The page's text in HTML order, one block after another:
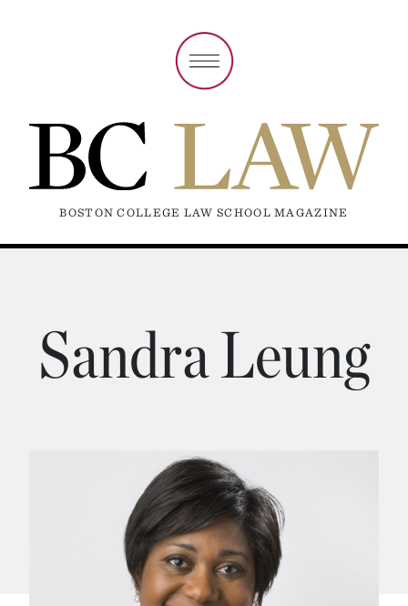
BOSTON COLLEGE LAW SCHOOL MAGAZINE
Sandra Leung